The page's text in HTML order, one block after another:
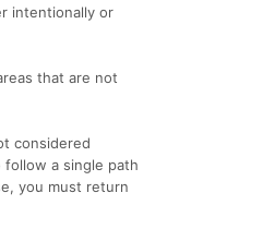
intentionally or
that are not
considered
a single path
you must return